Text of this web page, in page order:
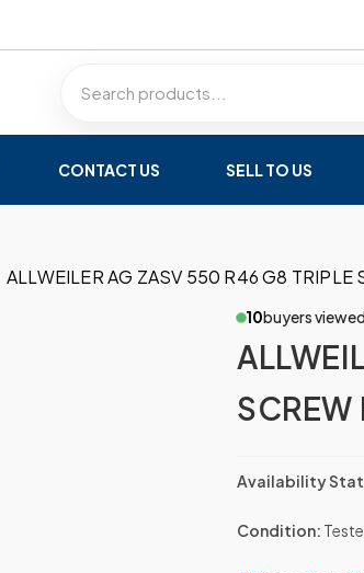
CONTACT US SELL TO US
ALLWEILER AG ZASV 550 R46 G8 TRIPLE
10buyers viewed
SCREW
Availability
Condition: